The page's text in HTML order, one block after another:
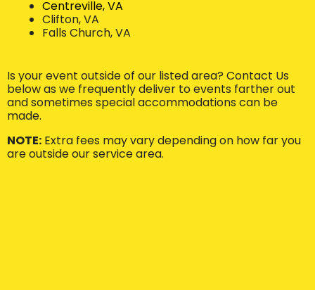
Centreville, VA
Clifton, VA
Falls Church, VA
Is your event outside of our listed area? Contact Us
below as we frequently deliver to events farther out
and sometimes special accommodations can be
made.
NOTE: Extra fees may vary depending on how far you
are outside our service area.